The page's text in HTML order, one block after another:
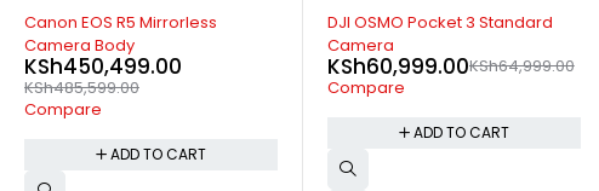
DJI OSMO Pocket 3 Standard
Camera
KSh
KSh60,999.00
Compare
SOLD OUT
Canon PowerShot G7X MARK II
KSh96,299.00
Compare